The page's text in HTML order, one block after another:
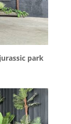
park